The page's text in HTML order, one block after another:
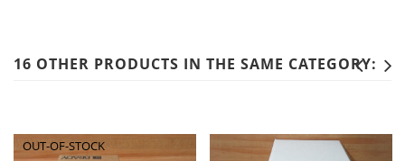
16 OTHER PRODUCTS IN THE SAME CATEGORY:
OUT-OF-STOCK